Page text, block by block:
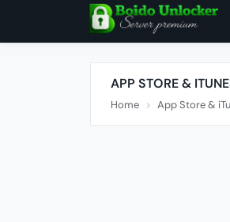
APP STORE &
Home App Store &